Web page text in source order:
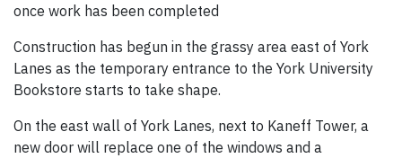
once work has been completed
Construction has begun in the grassy area east of York
Lanes as the temporary entrance to the York University
Bookstore starts to take shape.
On the east wall of York Lanes, next to Kaneff Tower, a
new door will replace one of the windows and a